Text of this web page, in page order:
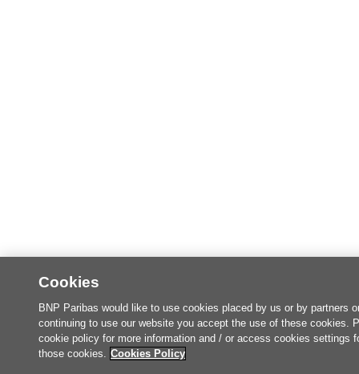
Cookies
BNP Paribas would like to use cookies placed by us or by partners
continuing to use our website you accept the use of these cookies.
cookie policy for more information and / or access cookies settings
those cookies. Cookies Policy